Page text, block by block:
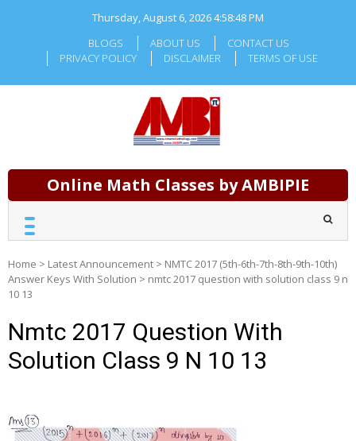
Thursday, August 6, 20264:58:49 PM
BLOGS
ABOUT US
CONTACT US
PRIVACY POLICY
DISCLAIMER TERMS OF USE
Online Math Classes by AMBIPIE
Home > Latest Announcement > NMTC 2017 (5th-6th-7th-8th-9th-10th)
Answer Keys With Solution > nmtc 2017 question with solution class 9 n
10 13
Nmtc 2017 Question With
Solution Class 9 N 10 13